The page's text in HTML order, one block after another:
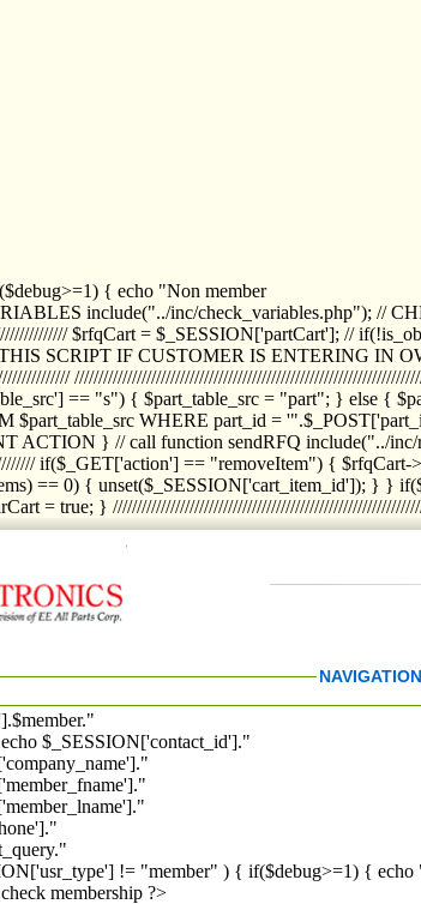
{ echo "Non member
include("../inc/check_variables.php"); //
$rfqCart = $_SESSION['partCart']; //
SCRIPT IF CUSTOMER IS ENTERING IN
== "s") { $part_table_src = "part"; } else {
$part_table_src WHERE part_id =
ACTION } // call function sendRFQ include("../
if($_GET['action'] == "removeItem") {
== 0) { unset($_SESSION['cart_item_id']); } }
= true; }
NAVIGATION
$_SESSION['contact_id']."
!= "member" ) { if($debug>=1) { echo
membership ?>